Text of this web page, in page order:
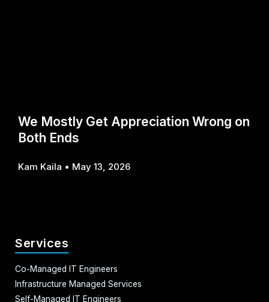
We Mostly Get Appreciation Wrong on
Both Ends
Kam Kaila May 13, 2026
Services
Co-Managed IT Engineers
Infrastructure Managed Services
Self-Managed IT Engineers